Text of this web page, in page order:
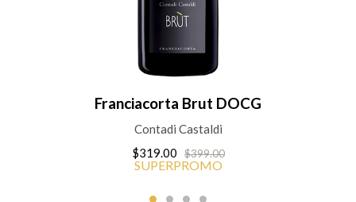
Franciacorta Brut DOCG
Contadi Castaldi
$319.00
$399.00
SUPERPROMO